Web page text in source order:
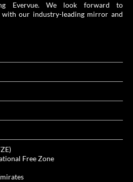
Evervue. We look forward to
with our industry-leading mirror and
Free Zone